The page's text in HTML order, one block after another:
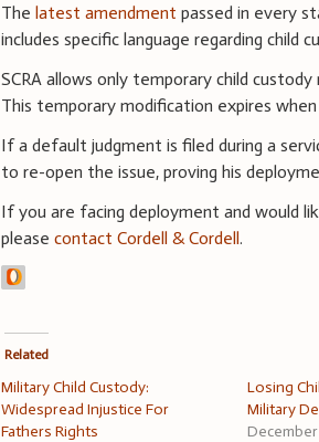
Thelatest amendment passed in every
includes specific language regarding child
SCRA allows only temporary child
This temporary modification expires
If a default judgment is filed during a
to re-open the issue, proving his
If you are facing deployment and would
pleasecontact Cordell & Cordell.
Related
Military Child Custody:
Widespread Injustice For
Fathers Rights
Losing
Military
December